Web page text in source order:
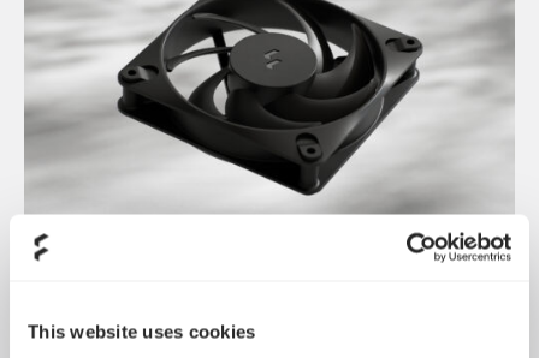
This website uses cookies
Dynamic 3 风扇正式发布